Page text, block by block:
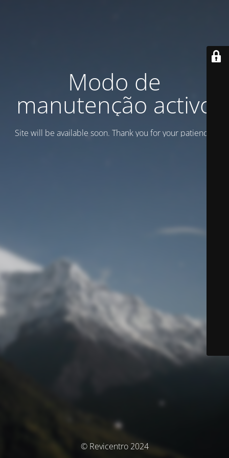
Modo de
manutenção activo
Site will be available soon. Thank you for your patience!
© Revicentro 2024